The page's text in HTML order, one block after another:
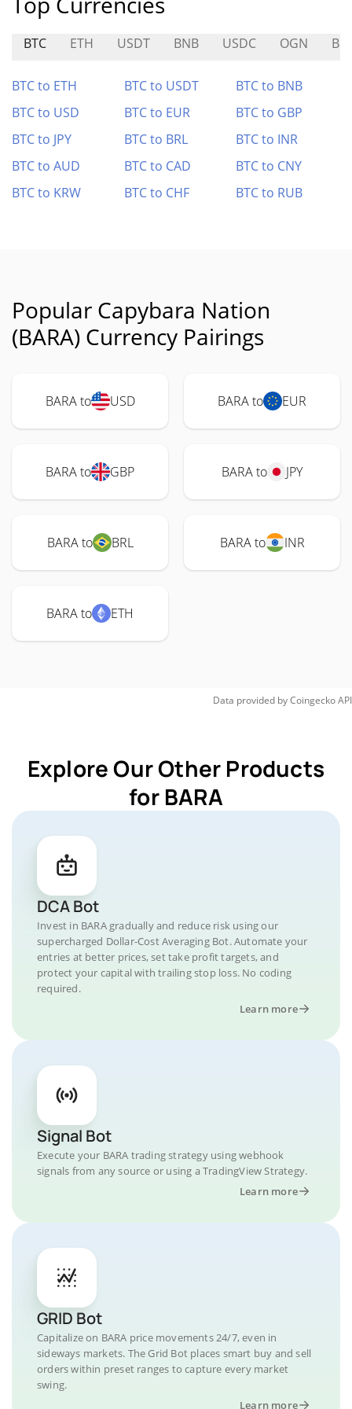
BTC ETH USDT BNB USDC OGN
BTC to ETH BTC to USDT
BTC to BNB
BTC to USD
BTC to EUR
BTC to GBP
BTC to JPY
BTC to BRL
BTC to INR
BTC to AUD
BTC to CAD
BTC to CNY
BTC to KRW
BTC to CHF BTC to RUB
Popular Capybara Nation
(BARA) Currency Pairings
BARA to USD BARA to EUR
BARA to GBP BARA to JPY
BARA to BRL BARA to INR
BARA to ETH
Data provided byCoingeckoAPI
Explore Our Other Products
for BARA
DCA Bot
Invest in BARA gradually and reduce risk using our
supercharged Dollar-Cost Averaging Bot. Automate your
entries at better prices, set take profit targets, and
protect your capital with trailing stop loss. No coding
required.
Learn more
Signal Bot
Execute your BARA trading strategy using webhook
signals from any source or using a TradingView Strategy.
Learn more
GRID Bot
Capitalize on BARA price movements 24/7, even in
sideways markets. The Grid Bot places smart buy and sell
orders within preset ranges to capture every market
swing.
Learn more